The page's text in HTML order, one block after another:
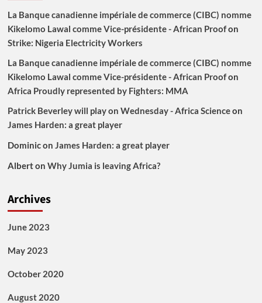
La Banque canadienne impériale de commerce (CIBC) nomme
Kikelomo Lawal comme Vice-présidente - African Proofon
Strike: Nigeria Electricity Workers
La Banque canadienne impériale de commerce (CIBC) nomme
Kikelomo Lawal comme Vice-présidente - African Proofon
Africa Proudly represented by Fighters: MMA
Patrick Beverley will play on Wednesday - Africa Scienceon
James Harden: a great player
Dominicon James Harden: a great player
Alberton Why Jumia is leaving Africa?
Archives
June 2023
May 2023
October 2020
August 2020